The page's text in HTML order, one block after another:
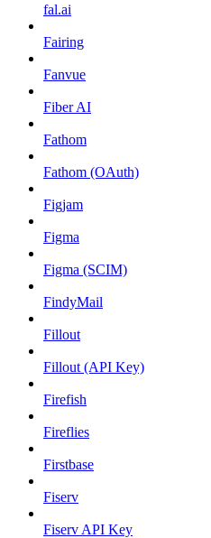
fal.ai
Fairing
Fanvue
Fiber AI
Fathom
Fathom (OAuth)
Figjam
Figma
Figma (SCIM)
FindyMail
Fillout
Fillout (API Key)
Firefish
Fireflies
Firstbase
Fiserv
Fiserv API Key